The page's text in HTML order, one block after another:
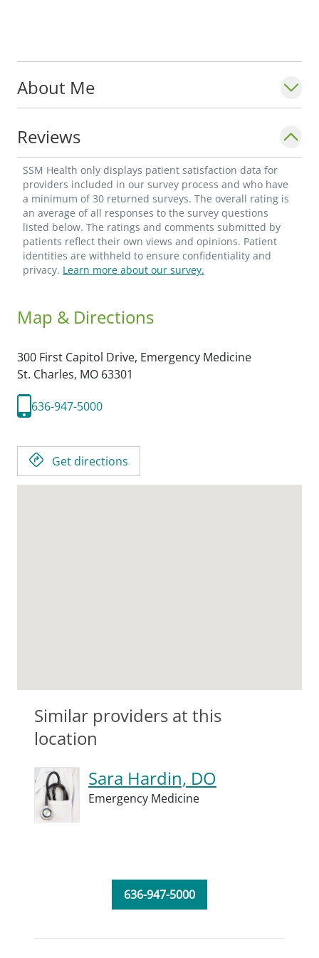
About Me
Reviews
SSM Health only displays patient satisfaction data for
providers included in our survey process and who have
a minimum of 30 returned surveys. The overall rating is
an average of all responses to the survey questions
listed below. The ratings and comments submitted by
patients reflect their own views and opinions. Patient
identities are withheld to ensure confidentiality and
privacy. Learn more about our survey.
Map & Directions
300 First Capitol Drive, Emergency Medicine
St. Charles, MO 63301
636-947-5000
Get directions
Similar providers at this
location
Sara Hardin, DO
Emergency Medicine
636-947-5000